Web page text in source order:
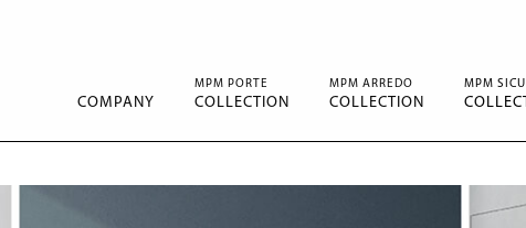
COMPANY
MPM PORTE
COLLECTION
MPM ARREDO
COLLECTION
MPM